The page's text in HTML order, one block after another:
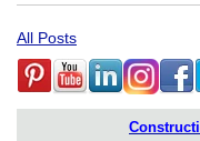
All Posts